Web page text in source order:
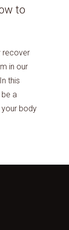
to
recover
in our
this
a
your body